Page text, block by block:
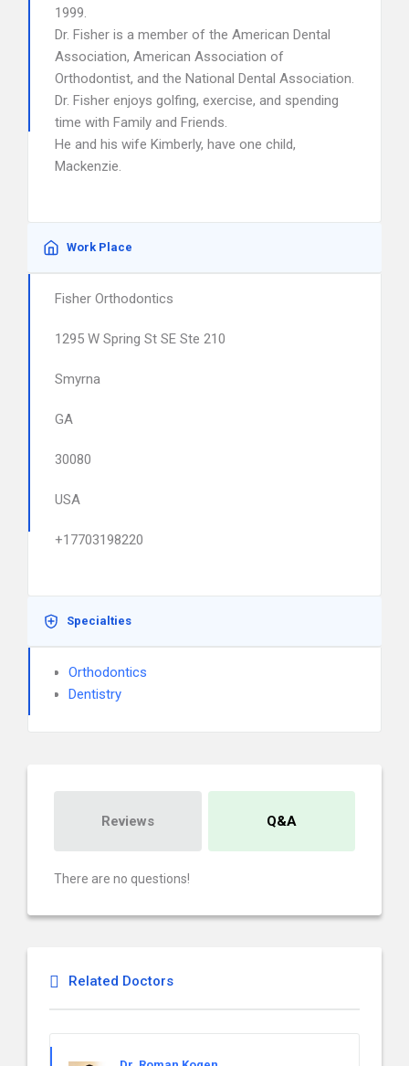
1999.
Dr. Fisher is a member of the American Dental
Association, American Association of
Orthodontist, and the National Dental Association.
Dr. Fisher enjoys golfing, exercise, and spending
time with Family and Friends.
He and his wife Kimberly, have one child,
Mackenzie.
Work Place
Fisher Orthodontics
1295 W Spring St SE Ste 210
Smyrna
GA
30080
USA
+17703198220
Specialties
Orthodontics
Dentistry
Reviews Q&A
There are no questions!
Related Doctors